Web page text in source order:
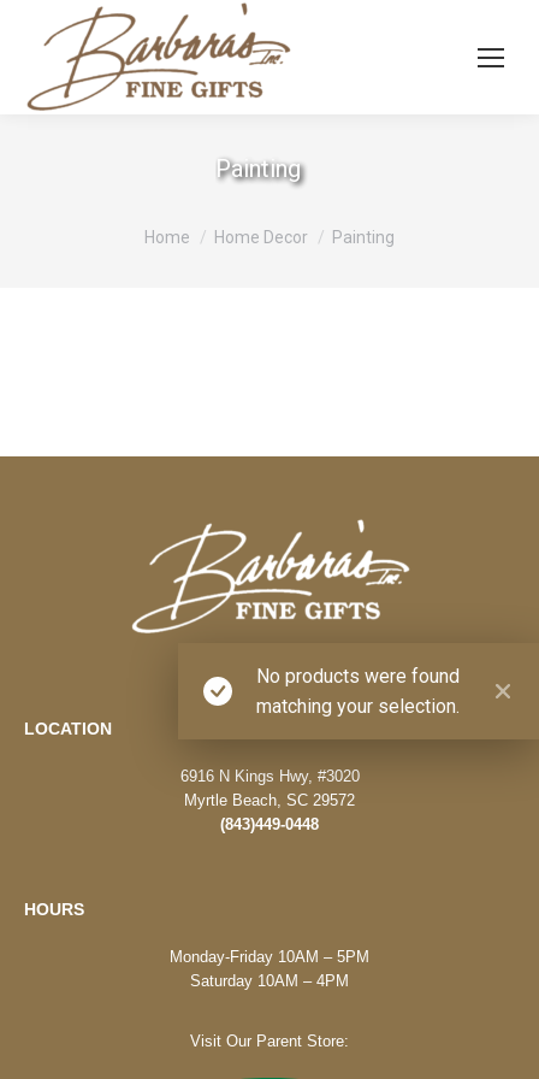
Painting
You are here:
Home Home Decor Painting
No products were found
matching your selection.
LOCATION
6916 N Kings Hwy, #3020
Myrtle Beach, SC 29572
(843)449-0448
HOURS
Monday-Friday 10AM – 5PM
Saturday 10AM – 4PM
Visit Our Parent Store: